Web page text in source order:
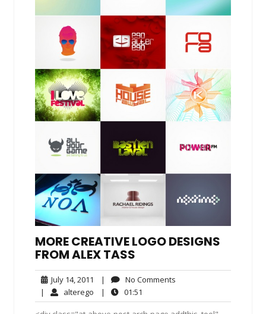
MORE CREATIVE LOGO DESIGNS
FROM ALEX TASS
July 14, 2011 July
14,
2011
| No Comments
| alterego alterego
| 01:51